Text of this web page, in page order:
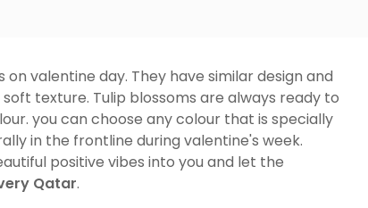
valentine day. They have similar design and
texture. Tulip blossoms are always ready to
you can choose any colour that is specially
in the frontline during valentine's week.
positive vibes into you and let the
Qatar.